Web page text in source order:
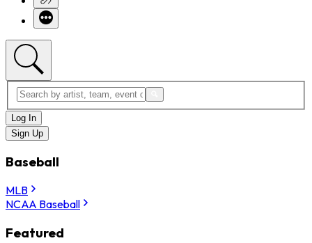
Log In
Sign Up
Baseball
MLB
NCAA Baseball
Featured